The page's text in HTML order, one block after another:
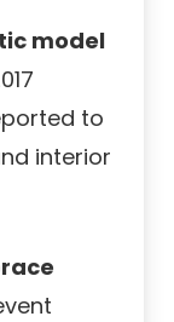
model
to
interior